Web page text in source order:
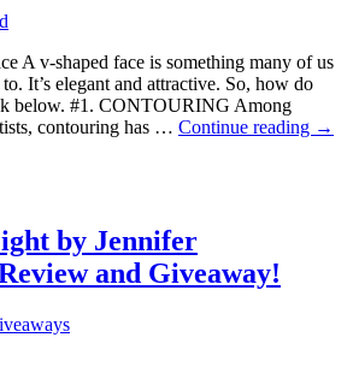
A v-shaped face is something many of us
It’s elegant and attractive. So, how do
below. #1. CONTOURING Among
contouring has … Continue reading →
by Jennifer
and Giveaway!